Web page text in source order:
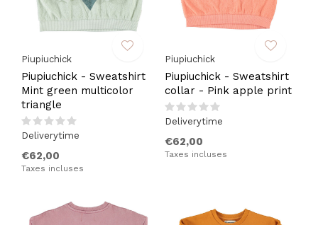
Piupiuchick
Piupiuchick - Sweatshirt
Mint green multicolor
triangle
Deliverytime
€62,00
Taxes incluses
Piupiuchick
Piupiuchick - Sweatshirt
collar - Pink apple print
Deliverytime
€62,00
Taxes incluses